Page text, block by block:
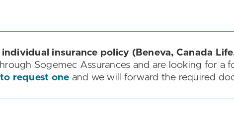
individual insurance policy (Beneva, Canada
Sogemec Assurances and are looking for a
request one and we will forward the required